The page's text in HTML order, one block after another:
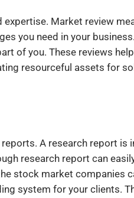
expertise. Market review
you need in your
of you. These reviews
resourceful assets for
A research report is
research report can
stock market companies
system for your clients.